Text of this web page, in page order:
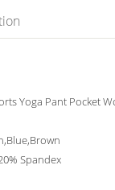
Yoga Pant Pocket
Spandex